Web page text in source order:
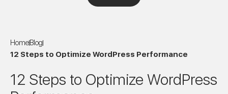
HomeBlog
12 Steps to Optimize WordPress Performance
12 Steps to Optimize WordPress